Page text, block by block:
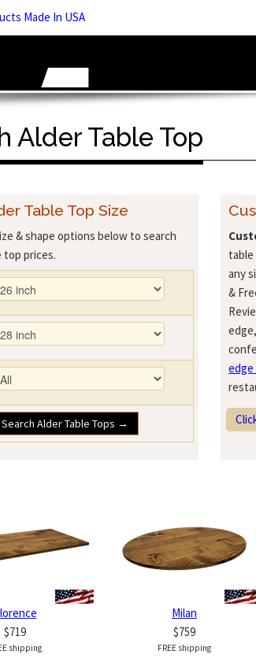
Made In USA
Alder Table Top
Table Top Size
& shape options below to search
top prices.
Search Alder Table Tops →
any
&
$719
shipping
Milan
$759
FREE shipping